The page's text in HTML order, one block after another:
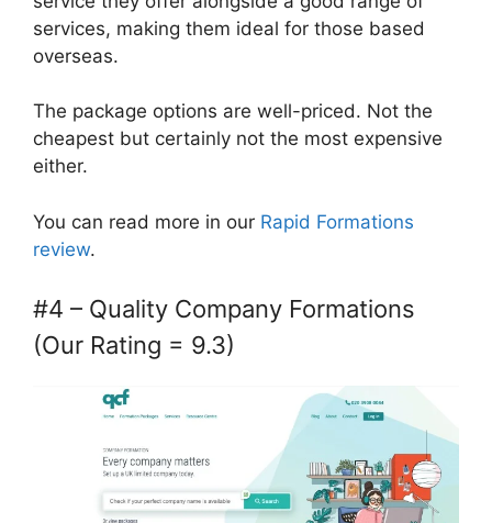
services, making them ideal for those based
overseas.
The package options are well-priced. Not the
cheapest but certainly not the most expensive
either.
You can read more in our Rapid Formations
review.
#4 – Quality Company Formations
(Our Rating = 9.3)